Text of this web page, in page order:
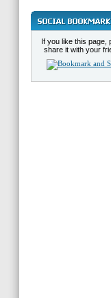
If you like this page,
share it with your